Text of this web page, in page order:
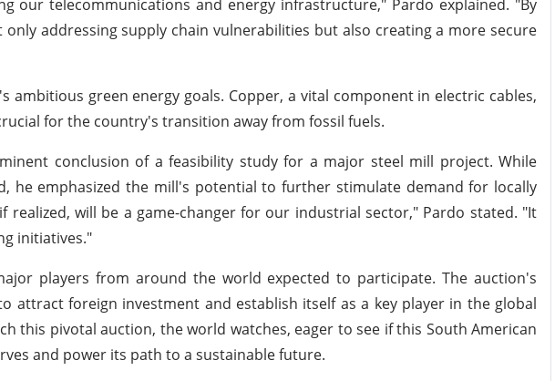
our telecommunications and energy infrastructure," Pardo explained. "By
addressing supply chain vulnerabilities but also creating a more secure
ambitious green energy goals. Copper, a vital component in electric cables,
for the country's transition away from fossil fuels.
conclusion of a feasibility study for a major steel mill project. While
he emphasized the mill's potential to further stimulate demand for locally
will be a game-changer for our industrial sector," Pardo stated. "It
initiatives."
players from around the world expected to participate. The auction's
attract foreign investment and establish itself as a key player in the global
this pivotal auction, the world watches, eager to see if this South American
and power its path to a sustainable future.